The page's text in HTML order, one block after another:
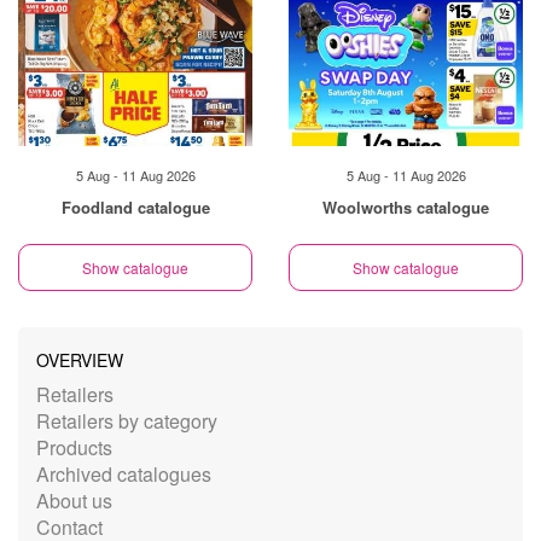
5 Aug - 11 Aug 2026
Foodland catalogue
Show catalogue
5 Aug - 11 Aug 2026
Woolworths catalogue
Show catalogue
OVERVIEW
Retailers
Retailers by category
Products
Archived catalogues
About us
Contact